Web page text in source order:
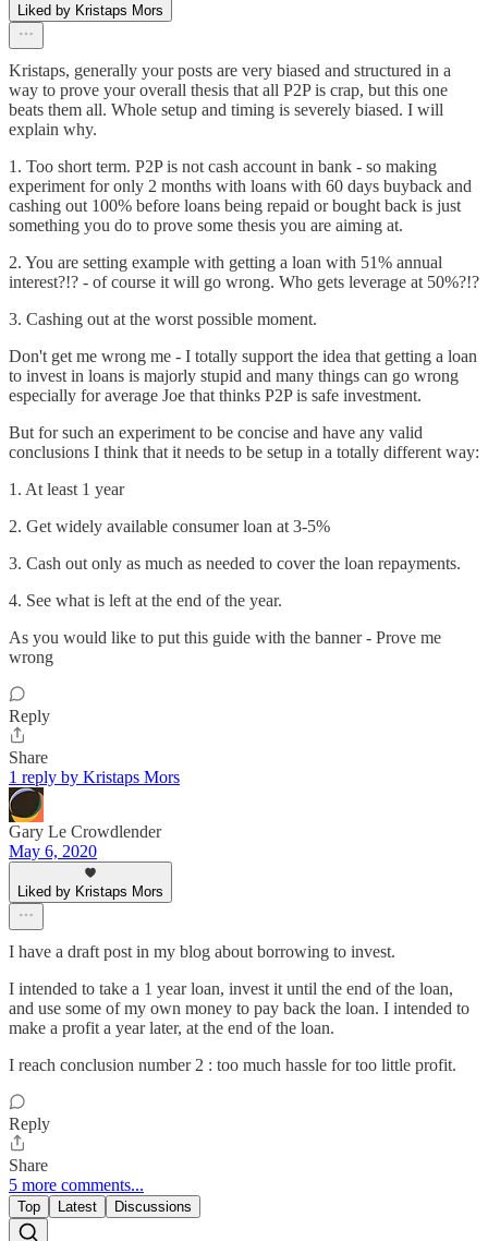
Liked by Kristaps Mors
Kristaps, generally your posts are very biased and structured in a
way to prove your overall thesis that all P2P is crap, but this one
beats them all. Whole setup and timing is severely biased. I will
explain why.
1. Too short term. P2P is not cash account in bank - so making
experiment for only 2 months with loans with 60 days buyback and
cashing out 100% before loans being repaid or bought back is just
something you do to prove some thesis you are aiming at.
2. You are setting example with getting a loan with 51% annual
interest?!? - of course it will go wrong. Who gets leverage at 50%?!?
3. Cashing out at the worst possible moment.
Don't get me wrong me - I totally support the idea that getting a loan
to invest in loans is majorly stupid and many things can go wrong
especially for average Joe that thinks P2P is safe investment.
But for such an experiment to be concise and have any valid
conclusions I think that it needs to be setup in a totally different way:
1. At least 1 year
2. Get widely available consumer loan at 3-5%
3. Cash out only as much as needed to cover the loan repayments.
4. See what is left at the end of the year.
As you would like to put this guide with the banner - Prove me
wrong
Reply
Share
1 reply by Kristaps Mors
Gary Le Crowdlender
May 6, 2020
Liked by Kristaps Mors
I have a draft post in my blog about borrowing to invest.
I intended to take a 1 year loan, invest it until the end of the loan,
and use some of my own money to pay back the loan. I intended to
make a profit a year later, at the end of the loan.
I reach conclusion number 2 : too much hassle for too little profit.
Reply
Share
5 more comments...
Top Latest Discussions